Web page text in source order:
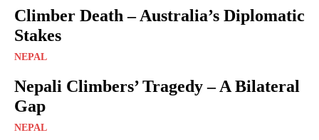
Climber Death – Australia’s Diplomatic
Stakes
NEPAL
Nepali Climbers’ Tragedy – A Bilateral
Gap
NEPAL